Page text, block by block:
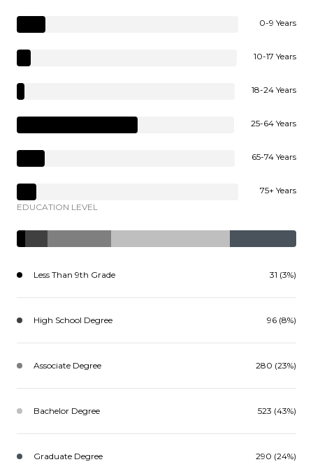
0-9 Years
10-17 Years
18-24 Years
25-64 Years
65-74 Years
75+ Years
EDUCATION LEVEL
Less Than 9th Grade 31 (3%)
High School Degree 96 (8%)
Associate Degree 280 (23%)
Bachelor Degree 523 (43%)
Graduate Degree 290 (24%)